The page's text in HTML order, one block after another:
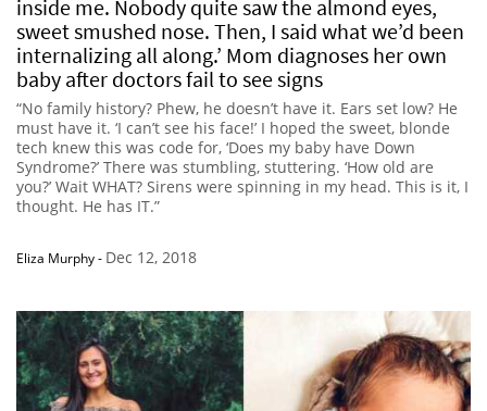
inside me. Nobody quite saw the almond eyes,
sweet smushed nose. Then, I said what we’d been
internalizing all along.’ Mom diagnoses her own
baby after doctors fail to see signs
“No family history? Phew, he doesn’t have it. Ears set low? He
must have it. ‘I can’t see his face!’ I hoped the sweet, blonde
tech knew this was code for, ‘Does my baby have Down
Syndrome?’ There was stumbling, stuttering. ‘How old are
you?’ Wait WHAT? Sirens were spinning in my head. This is it, I
thought. He has IT.”
Eliza Murphy- Dec 12, 2018